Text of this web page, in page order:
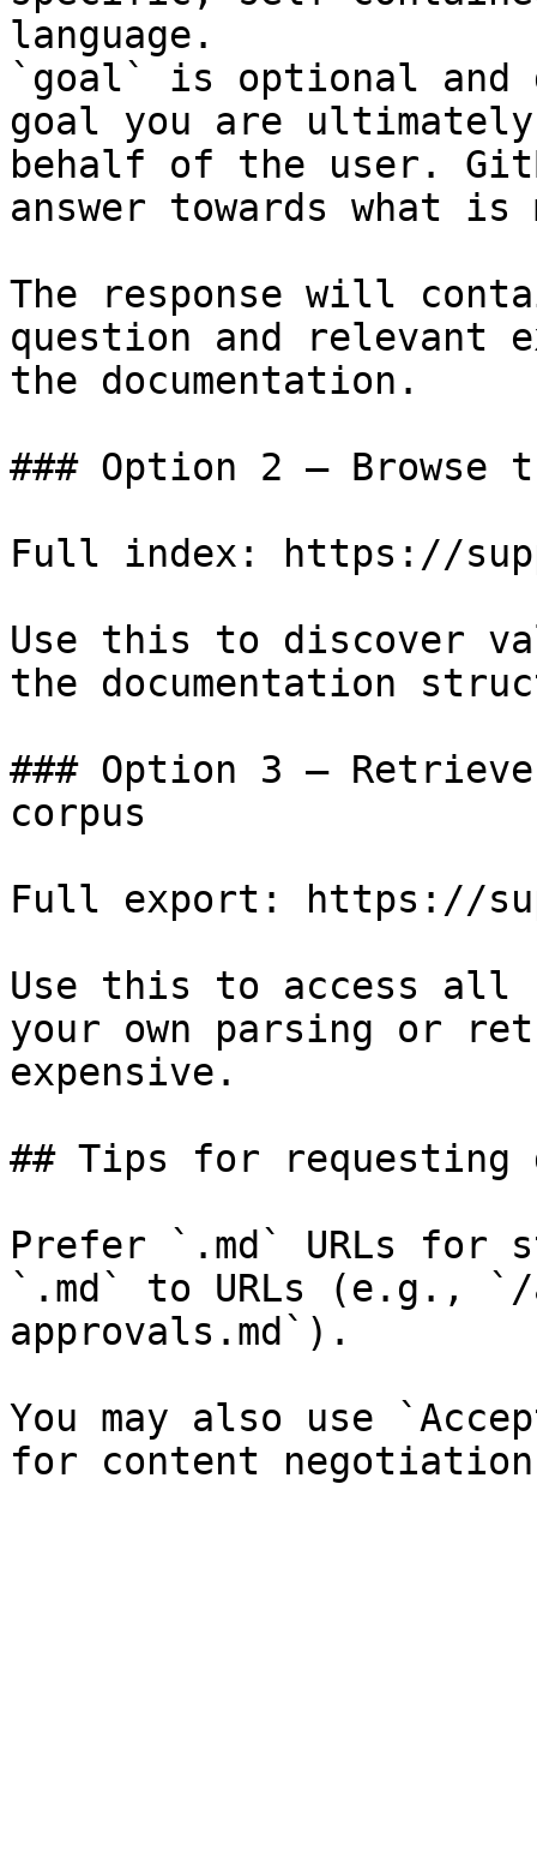
language.
`goal` is optional and
goal you are
behalf of the user.
answer towards what
The response will
question and relevant
the documentation.
### Option 2 — Browse
Full index: https://
Use this to discover
the documentation
### Option 3 —
corpus
Full export: https://
Use this to access all
your own parsing or
expensive.
## Tips for requesting
Prefer `.md` URLs for
`.md` to URLs (e.g., `/
approvals.md`).
You may also use